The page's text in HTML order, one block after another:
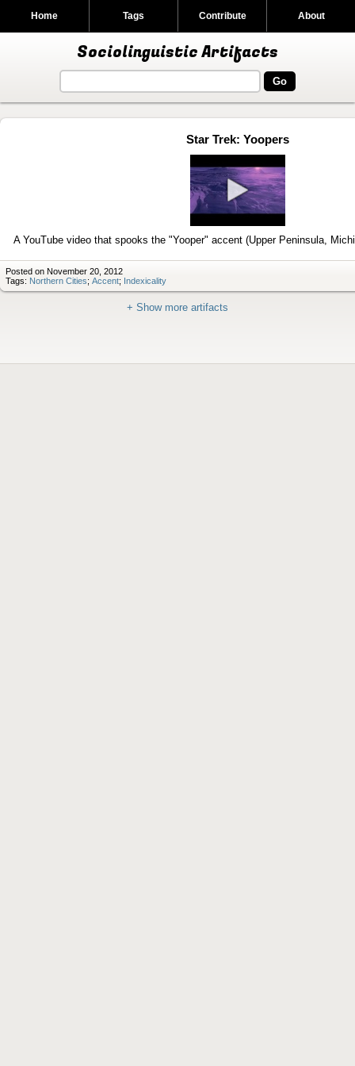
Sociolinguistic Artifacts
Home Tags Contribute About
Star Trek: Yoopers
Play
video
A YouTube video that spooks the "Yooper" accent (Upper Peninsula,
Posted on November 20, 2012
Tags: Northern Cities; Accent; Indexicality
+ Show more artifacts